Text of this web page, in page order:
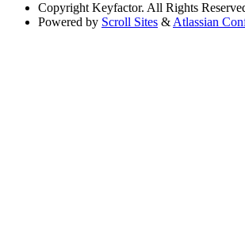
Copyright Keyfactor. All Rights
Powered by Scroll Sites & Atlassian